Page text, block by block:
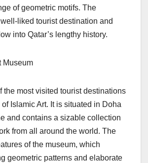
of geometric motifs. The
liked tourist destination and
into Qatar’s lengthy history.
Museum
the most visited tourist destinations
Islamic Art. It is situated in Doha
and contains a sizable collection
from all around the world. The
of the museum, which
geometric patterns and elaborate